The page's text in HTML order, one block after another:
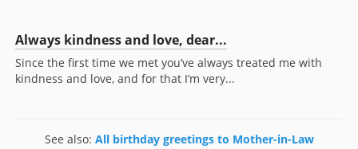
Always kindness and love, dear...
Since the first time we met you’ve always treated me with
kindness and love, and for that I’m very...
See also: All birthday greetings to Mother-in-Law